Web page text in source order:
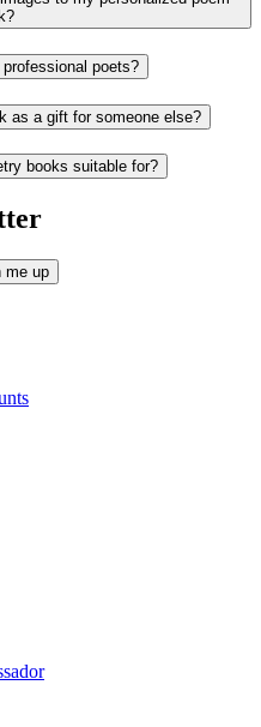
poets?
as a gift for someone else?
books suitable for?
me up